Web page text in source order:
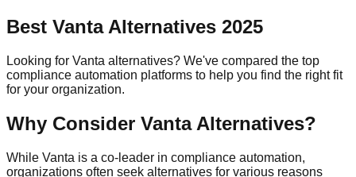
Best VantaAlternatives 2025
Looking for Vanta alternatives? We've compared the top
compliance automation platforms to help you find the right fit
for your organization.
Why Consider VantaAlternatives?
While Vanta is a co-leader in compliance automation,
organizations often seek alternatives for various reasons